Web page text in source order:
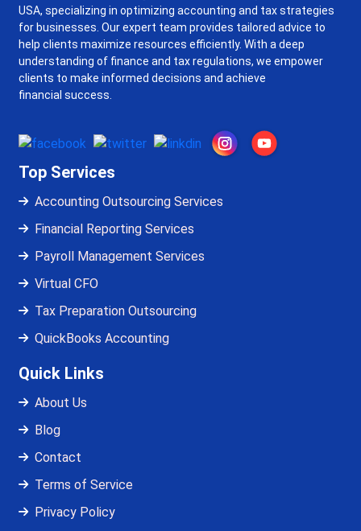
USA, specializing in optimizing accounting and tax strategies
for businesses. Our expert team provides tailored advice to
help clients maximize resources efficiently. With a deep
understanding of finance and tax regulations, we empower
clients to make informed decisions and achieve
financial success.
Top Services
Accounting Outsourcing Services
Financial Reporting Services
Payroll Management Services
Virtual CFO
Tax Preparation Outsourcing
QuickBooks Accounting
Quick Links
About Us
Blog
Contact
Terms of Service
Privacy Policy